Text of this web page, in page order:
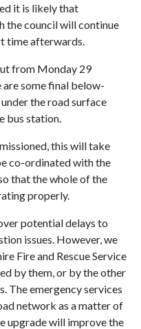
it is likely that
the council will continue
time afterwards.
from Monday 29
some final below-
the road surface
bus station.
this will take
co-ordinated with the
that the whole of the
properly.
potential delays to
issues. However, we
Fire and Rescue Service
by them, or by the other
The emergency services
network as a matter of
upgrade will improve the